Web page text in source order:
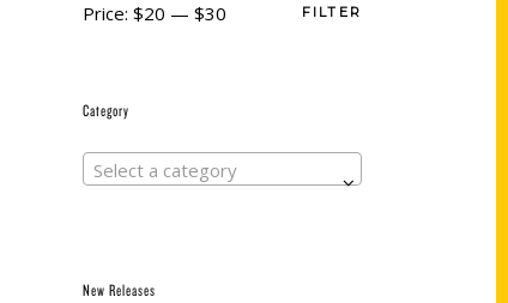
FILTER
Price: $20 — $30
Category
Select a category
New Releases